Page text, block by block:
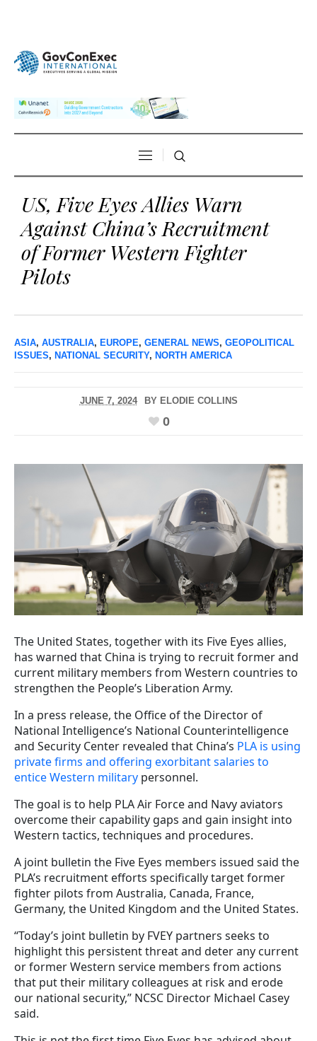
US, Five Eyes Allies Warn
Against China’s Recruitment
of Former Western Fighter
Pilots
ASIA, AUSTRALIA, EUROPE, GENERAL NEWS, GEOPOLITICAL
ISSUES, NATIONAL SECURITY, NORTH AMERICA
JUNE 7, 2024 BY ELODIE COLLINS
0
The United States, together with its Five Eyes allies,
has warned that China is trying to recruit former and
current military members from Western countries to
strengthen the People’s Liberation Army.
In a press release, the Office of the Director of
National Intelligence’s National Counterintelligence
and Security Center revealed that China’s PLA is using
private firms and offering exorbitant salaries to
entice Western military personnel.
The goal is to help PLA Air Force and Navy aviators
overcome their capability gaps and gain insight into
Western tactics, techniques and procedures.
A joint bulletin the Five Eyes members issued said the
PLA’s recruitment efforts specifically target former
fighter pilots from Australia, Canada, France,
Germany, the United Kingdom and the United States.
“Today’s joint bulletin by FVEY partners seeks to
highlight this persistent threat and deter any current
or former Western service members from actions
that put their military colleagues at risk and erode
our national security,” NCSC Director Michael Casey
said.